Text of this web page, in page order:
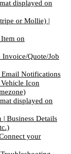
displayed on
or Mollie) |
on
Quote/Job
Email Notifications
Icon
displayed on
Business Details
your